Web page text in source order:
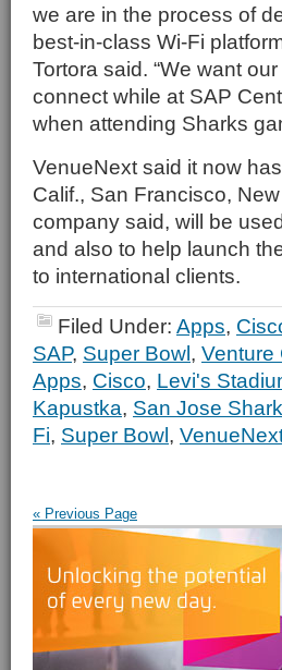
we are in the process of
best-in-class Wi-Fi
Tortora said. “We want
connect while at SAP
when attending Sharks
VenueNext said it now
Calif., San Francisco,
company said, will be
and also to help launch
to international clients.
Filed Under: Apps,
SAP, Super Bowl, Venture
Apps, Cisco, Levi's
Kapustka, San Jose
Fi, Super Bowl,
« Previous Page